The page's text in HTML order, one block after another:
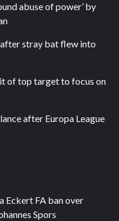
abuse of power’ by
stray bat flew into
of top target to focus on
after Europa League
Eckert FA ban over
Spors